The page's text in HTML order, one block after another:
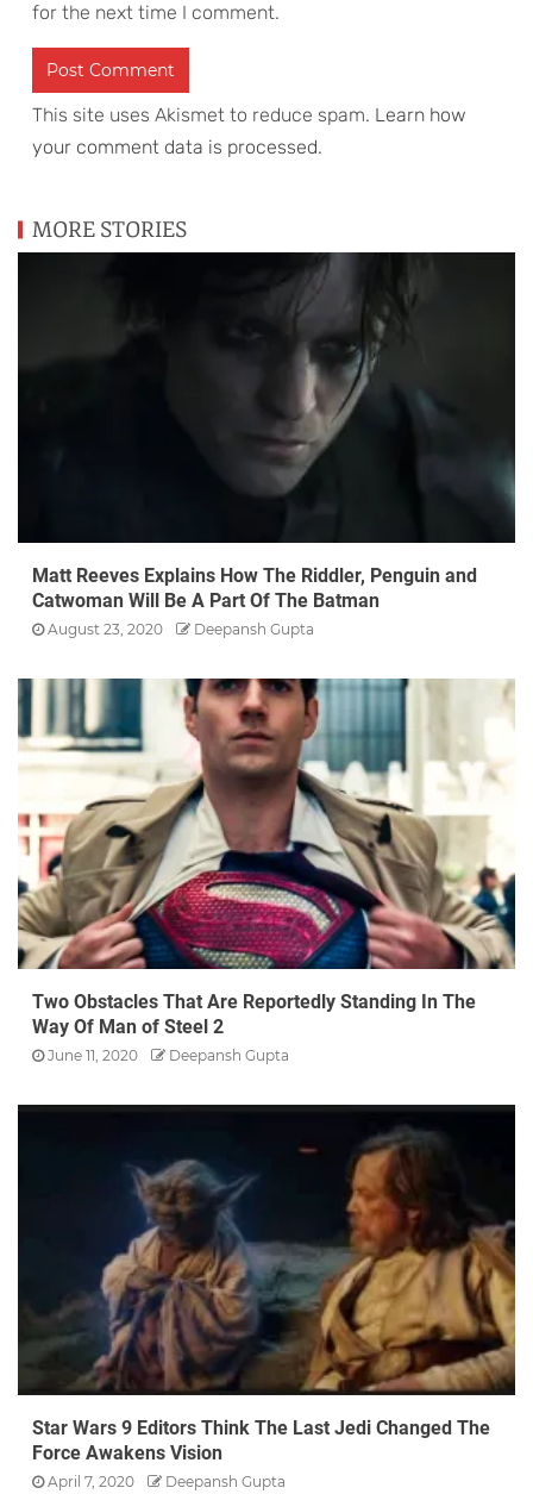
for the next time I comment.
This site uses Akismet to reduce spam. Learn how
your comment data is processed.
MORE STORIES
Matt Reeves Explains How The Riddler, Penguin and
Catwoman Will Be A Part Of The Batman
August 23, 2020 Deepansh Gupta
Two Obstacles That Are Reportedly Standing In The
Way Of Man of Steel 2
June 11, 2020 Deepansh Gupta
Star Wars 9 Editors Think The Last Jedi Changed The
Force Awakens Vision
April 7, 2020 Deepansh Gupta